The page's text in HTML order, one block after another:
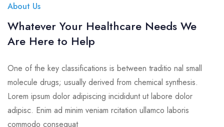
About Us
Whatever Your Healthcare Needs We
Are Here to Help
One of the key classifications is between traditio nal small
molecule drugs; usually derived from chemical synthesis.
Lorem ipsum dolor adipiscing incididunt ut labore dolor
adipisc. Enim ad minim veniam rcitation ullamco laboris
commodo consequat